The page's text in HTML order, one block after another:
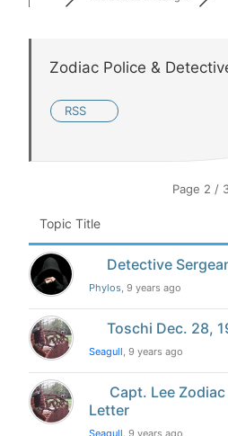
Zodiac Police &
RSS
Page 2 /
Topic Title
Detective
Phylos, 9 years ago
Toschi Dec. 28,
Seagull, 9 years ago
Capt. Lee
Letter